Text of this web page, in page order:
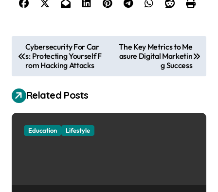
o
s
t
n
Cybersecurity For Car
s: Protecting Yourself F
rom Hacking Attacks
The Key Metrics to Me
asure Digital Marketin
g Success
Related Posts
Education Lifestyle